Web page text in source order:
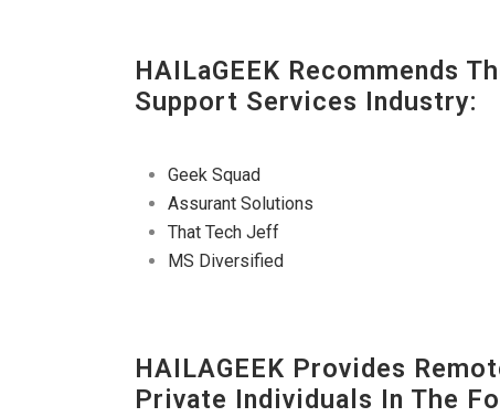
HAILaGEEK Recommends
Support Services Industry:
Geek Squad
Assurant Solutions
That Tech Jeff
MS Diversified
HAILAGEEK Provides
Private Individuals In The